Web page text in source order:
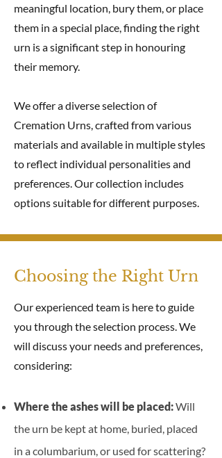
meaningful location, bury them, or place
them in a special place, finding the right
urn is a significant step in honouring
their memory.
We offer a diverse selection of
Cremation Urns, crafted from various
materials and available in multiple styles
to reflect individual personalities and
preferences. Our collection includes
options suitable for different purposes.
Choosing the Right Urn
Our experienced team is here to guide
you through the selection process. We
will discuss your needs and preferences,
considering:
Where the ashes will be placed:Will
the urn be kept at home, buried, placed
in a columbarium, or used for scattering?